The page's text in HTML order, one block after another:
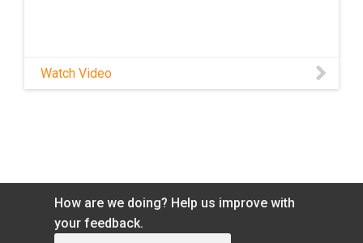
Watch Video
How are we doing? Help us improve with
your feedback.